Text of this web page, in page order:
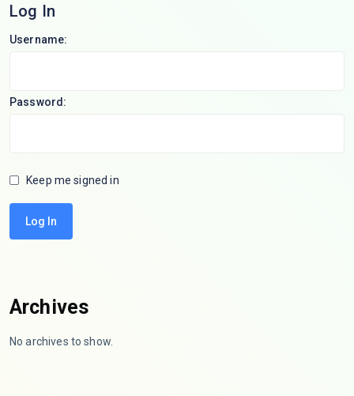
Log In
Username:
Password:
Keep me signed in
Log In
Archives
No archives to show.